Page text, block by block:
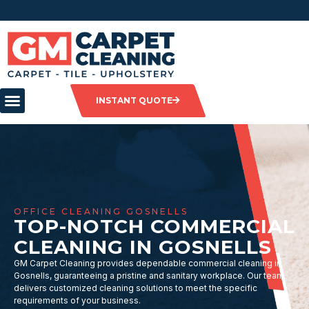
INSTANT QUOTE
OFFICE CLEANING GOSNELLS
TOP-NOTCH COMMERCIAL
CLEANING IN GOSNELLS
GM Carpet Cleaning provides dependable commercial cleaning in
Gosnells, guaranteeing a pristine and sanitary workplace. Our team
delivers customized cleaning solutions to meet the specific
requirements of your business.